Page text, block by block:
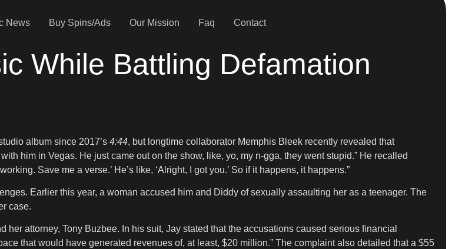
News Buy Spins/Ads Our Mission Faq Contact
While Battling Defamation
album since 2017’s 4:44, but longtime collaborator Memphis Bleek recently revealed that
him in Vegas. He just came out on the show, like, yo, my n-gga, they went stupid.” He recalled
Save me a verse.’ He’s like, ‘Alright, I got you.’ So if it happens, it happens.”
Earlier this year, a woman accused him and Diddy of sexually assaulting her as a teenager. The
case.
attorney, Tony Buzbee. In his suit, Jay stated that the accusations caused serious financial
that would have generated revenues of, at least, $20 million.” The complaint also detailed that a $55